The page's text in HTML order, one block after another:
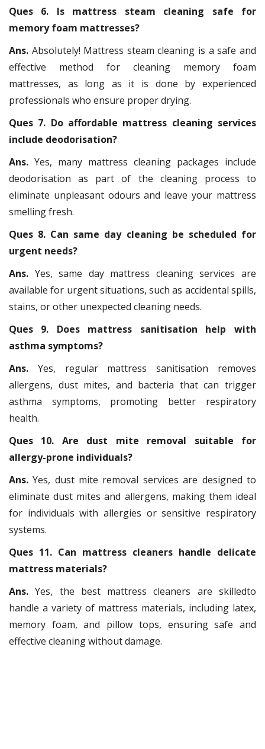
Ques 6. Is mattress steam cleaning safe for
memory foam mattresses?
Ans. Absolutely! Mattress steam cleaning is a safe and
effective method for cleaning memory foam
mattresses, as long as it is done by experienced
professionals who ensure proper drying.
Ques 7. Do affordable mattress cleaning services
include deodorisation?
Ans. Yes, many mattress cleaning packages include
deodorisation as part of the cleaning process to
eliminate unpleasant odours and leave your mattress
smelling fresh.
Ques 8. Can same day cleaning be scheduled for
urgent needs?
Ans. Yes, same day mattress cleaning services are
available for urgent situations, such as accidental spills,
stains, or other unexpected cleaning needs.
Ques 9. Does mattress sanitisation help with
asthma symptoms?
Ans. Yes, regular mattress sanitisation removes
allergens, dust mites, and bacteria that can trigger
asthma symptoms, promoting better respiratory
health.
Ques 10. Are dust mite removal suitable for
allergy-prone individuals?
Ans.Yes, dust mite removal services are designed to
eliminate dust mites and allergens, making them ideal
for individuals with allergies or sensitive respiratory
systems.
Ques 11. Can mattress cleaners handle delicate
mattress materials?
Ans.Yes, the best mattress cleaners are skilledto
handle a variety of mattress materials, including latex,
memory foam, and pillow tops, ensuring safe and
effective cleaning without damage.